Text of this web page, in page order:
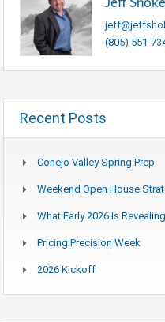
(805) 551-
Recent Posts
Conejo Valley Spring Prep
Weekend Open House
What Early 2026 Is Revealing
Pricing Precision Week
2026 Kickoff